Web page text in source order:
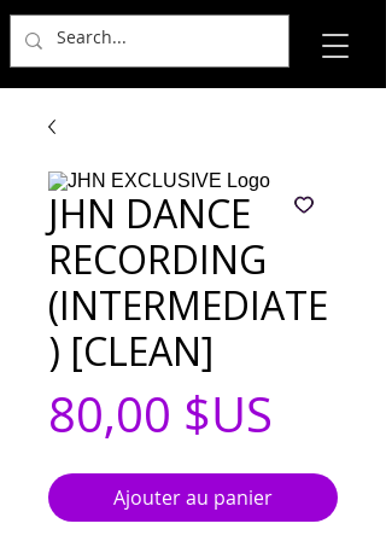
JHN DANCE
RECORDING
(INTERMEDIATE
) [CLEAN]
80,00 $US
Ajouter au panier